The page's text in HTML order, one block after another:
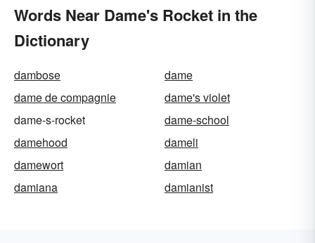
Words Near Dame's Rocket in the
Dictionary
dambose
dame
dame de compagnie
dame's violet
dame-s-rocket
dame-school
damehood
dameli
damewort
damian
damiana
damianist